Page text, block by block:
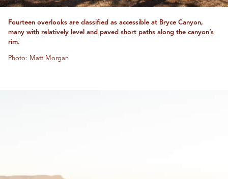
Fourteen overlooks are classified as accessible at Bryce Canyon,
many with relatively level and paved short paths along the canyon’s
rim.
Photo: Matt Morgan